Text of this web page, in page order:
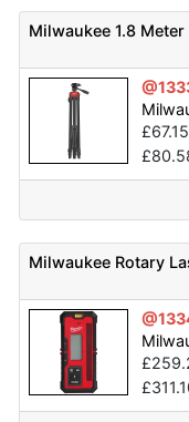
Milwaukee 1.8
£67.15
£
Milwaukee Rotary
£
£